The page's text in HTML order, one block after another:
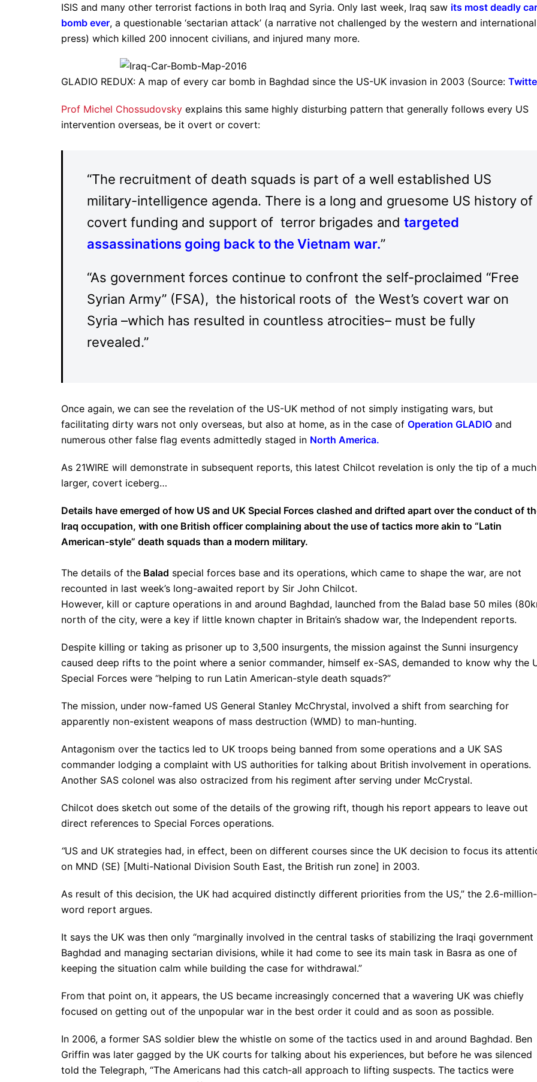
ISIS and many other terrorist factions in both Iraq and Syria. Only last week, Iraq saw its most deadly car
bomb ever, a questionable ‘sectarian attack’ (a narrative not challenged by the western and international
press) which killed 200 innocent civilians, and injured many more.
GLADIO REDUX: A map of every car bomb in Baghdad since the US-UK invasion in 2003 (Source:
Prof Michel Chossudovsky explains this same highly disturbing pattern that generally follows every US
intervention overseas, be it overt or covert:
“The recruitment of death squads is part of a well established US
military-intelligence agenda. There is a long and gruesome US history of
covert funding and support of terror brigades and targeted
assassinations going back to the Vietnam war.”
“As government forces continue to confront the self-proclaimed “Free
Syrian Army” (FSA), the historical roots of the West’s covert war on
Syria –which has resulted in countless atrocities– must be fully
revealed.”
Once again, we can see the revelation of the US-UK method of not simply instigating wars, but
facilitating dirty wars not only overseas, but also at home, as in the case of Operation GLADIO and
numerous other false flag events admittedly staged in North America.
As 21WIRE will demonstrate in subsequent reports, this latest Chilcot revelation is only the tip of a much
larger, covert iceberg…
Details have emerged of how US and UK Special Forces clashed and drifted apart over the conduct of
Iraq occupation, with one British officer complaining about the use of tactics more akin to “Latin
American-style” death squads than a modern military.
The details of the Balad special forces base and its operations, which came to shape the war, are not
recounted in last week’s long-awaited report by Sir John Chilcot.
However, kill or capture operations in and around Baghdad, launched from the Balad base 50 miles
north of the city, were a key if little known chapter in Britain’s shadow war, the Independent reports.
Despite killing or taking as prisoner up to 3,500 insurgents, the mission against the Sunni insurgency
caused deep rifts to the point where a senior commander, himself ex-SAS, demanded to know why the
Special Forces were “helping to run Latin American-style death squads?”
The mission, under now-famed US General Stanley McChrystal, involved a shift from searching for
apparently non-existent weapons of mass destruction (WMD) to man-hunting.
Antagonism over the tactics led to UK troops being banned from some operations and a UK SAS
commander lodging a complaint with US authorities for talking about British involvement in operations.
Another SAS colonel was also ostracized from his regiment after serving under McCrystal.
Chilcot does sketch out some of the details of the growing rift, though his report appears to leave out
direct references to Special Forces operations.
“US and UK strategies had, in effect, been on different courses since the UK decision to focus its
on MND (SE) [Multi-National Division South East, the British run zone] in 2003.
As result of this decision, the UK had acquired distinctly different priorities from the US,” the 2.6-million-
word report argues.
It says the UK was then only “marginally involved in the central tasks of stabilizing the Iraqi government
Baghdad and managing sectarian divisions, while it had come to see its main task in Basra as one of
keeping the situation calm while building the case for withdrawal.”
From that point on, it appears, the US became increasingly concerned that a wavering UK was chiefly
focused on getting out of the unpopular war in the best order it could and as soon as possible.
In 2006, a former SAS soldier blew the whistle on some of the tactics used in and around Baghdad. Ben
Griffin was later gagged by the UK courts for talking about his experiences, but before he was silenced
told the Telegraph, “The Americans had this catch-all approach to lifting suspects. The tactics were